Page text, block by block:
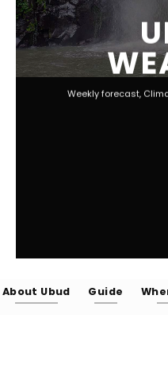
Weekly forecast,
About Ubud Guide